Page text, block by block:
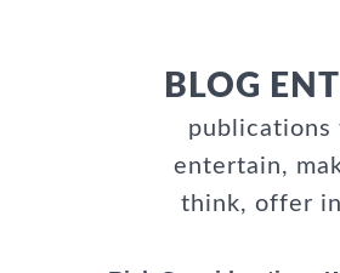
BLOG
publications
entertain,
think, offer